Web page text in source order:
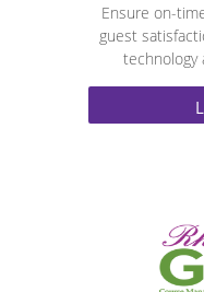
Ensure on-
guest
technology